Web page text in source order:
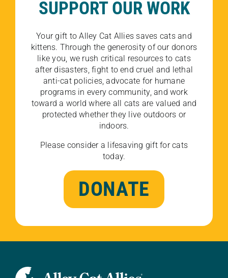
SUPPORT OUR WORK
Your gift to Alley Cat Allies saves cats and
kittens. Through the generosity of our donors
like you, we rush critical resources to cats
after disasters, fight to end cruel and lethal
anti-cat policies, advocate for humane
programs in every community, and work
toward a world where all cats are valued and
protected whether they live outdoors or
indoors.
Please consider a lifesaving gift for cats
today.
DONATE